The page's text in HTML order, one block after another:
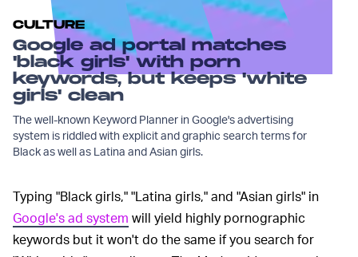
CULTURE
Google ad portal matches
'black girls' with porn
keywords, but keeps 'white
girls' clean
The well-known Keyword Planner in Google's advertising
system is riddled with explicit and graphic search terms for
Black as well as Latina and Asian girls.
Typing "Black girls," "Latina girls," and "Asian girls" in
Google's ad system will yield highly pornographic
keywords but it won't do the same if you search for